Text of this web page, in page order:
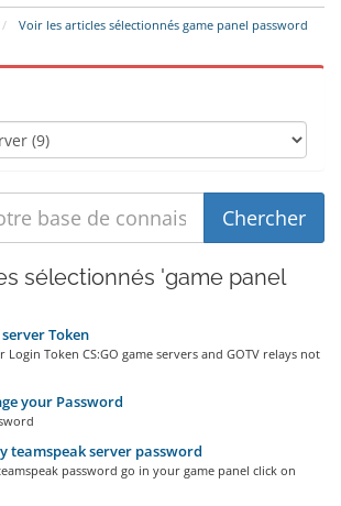
Voir les articles sélectionnés game panel password
sélectionnés 'game panel
server Token
Login Token CS:GO game servers and GOTV relays not
your Password
teamspeak server password
password go in your game panel click on